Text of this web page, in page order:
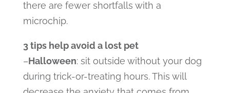
there are fewer shortfalls with a
microchip.
3 tips help avoid a lost pet
–Halloween: sit outside without your dog
during trick-or-treating hours. This will